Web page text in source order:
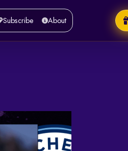
Subscribe About